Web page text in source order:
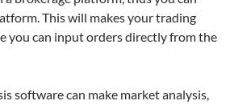
This will makes your trading
you can input orders directly from the
software can make market analysis,